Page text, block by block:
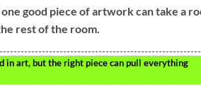
good piece of artwork can take a
rest of the room.
in art, but the right piece can pull everything